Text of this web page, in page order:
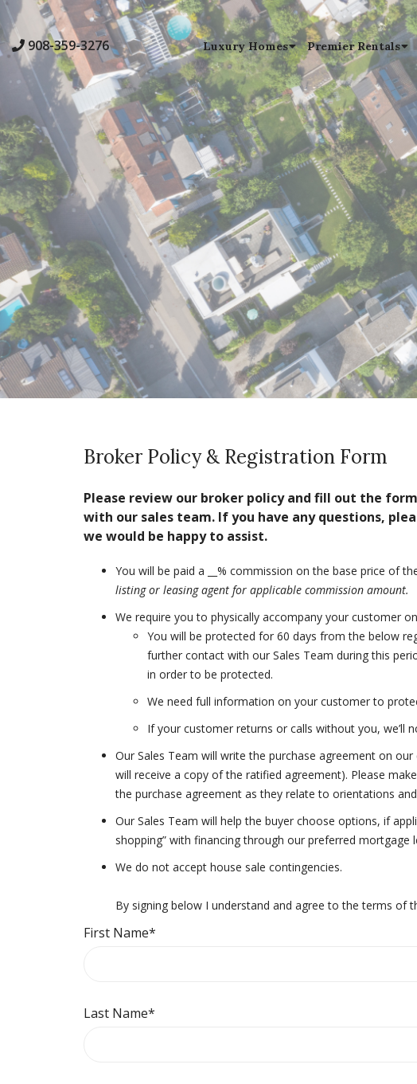
908-359-3276 Luxury Homes Premier Rentals
Broker Policy & Registration Form
Please review our broker policy and fill out the
with our sales team. If you have any questions,
we would be happy to assist.
You will be paid a __% commission on the base price of
listing or leasing agent for applicable commission amount.
We require you to physically accompany your customer
You will be protected for 60 days from the below
further contact with our Sales Team during this
in order to be protected.
We need full information on your customer to
If your customer returns or calls without you, we’ll
Our Sales Team will write the purchase agreement on
will receive a copy of the ratified agreement). Please
the purchase agreement as they relate to orientations
Our Sales Team will help the buyer choose options, if
shopping” with financing through our preferred mortgage
We do not accept house sale contingencies.
By signing below I understand and agree to the terms of
First Name*
Last Name*